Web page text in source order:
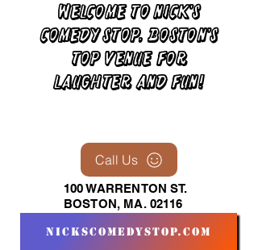
Call Us
100 WARRENTON ST.
BOSTON, MA. 02116
nickscomedystop.com
Welcome to Nick's
Comedy Stop, Boston's
top venue for
laughter and fun!